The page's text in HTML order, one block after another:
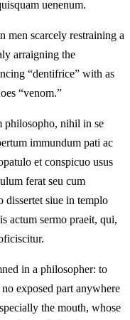
uenenum.
men scarcely restraining a
arraigning the
“dentifrice” with as
“venom.”
philosopho, nihil in se
immundum pati ac
et conspicuo usus
ferat seu cum
dissertet siue in templo
actum sermo praeit, qui,
in a philosopher: to
exposed part anywhere
the mouth, whose